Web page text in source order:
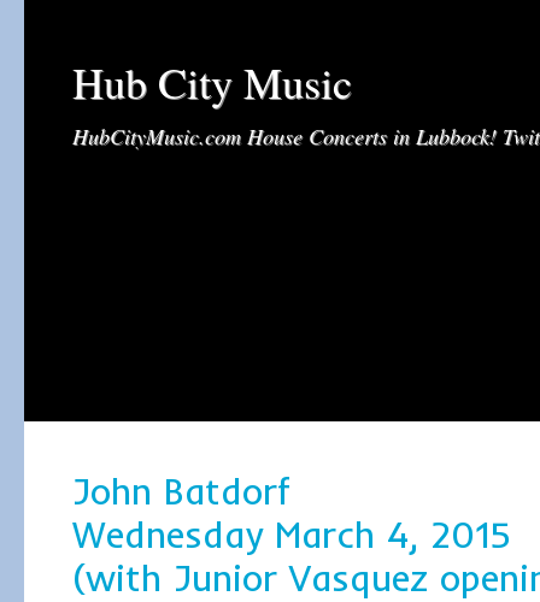
Hub City Music
HubCityMusic.com House Concerts in Lubbock!
John Batdorf
Wednesday March 4, 2015
(with Junior Vasquez